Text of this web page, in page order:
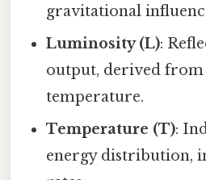
gravitational
Luminosity (L):
output, derived from
temperature.
Temperature (T):
energy distribution,